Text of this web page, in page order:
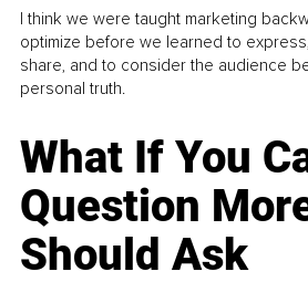
I think we were taught marketing
optimize before we learned to
share, and to consider the audience
personal truth.
What If You
Question
Should Ask